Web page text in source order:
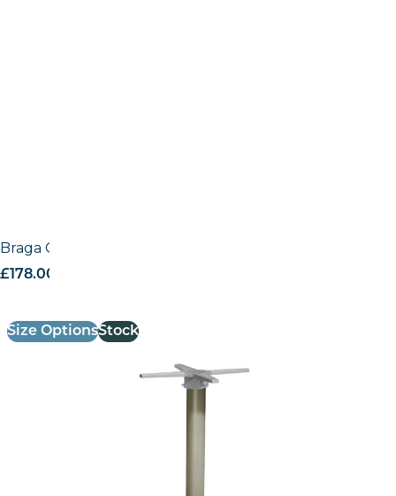
Braga Outdoor Fliptop base
£178.00
Size OptionsStock